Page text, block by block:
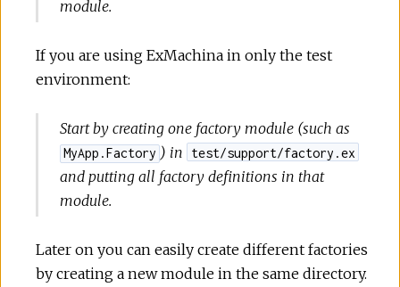
module.
If you are using ExMachina in only the test
environment:
Start by creating one factory module (such as
MyApp.Factory ) in test/support/factory.ex
and putting all factory definitions in that
module.
Later on you can easily create different factories
by creating a new module in the same directory.